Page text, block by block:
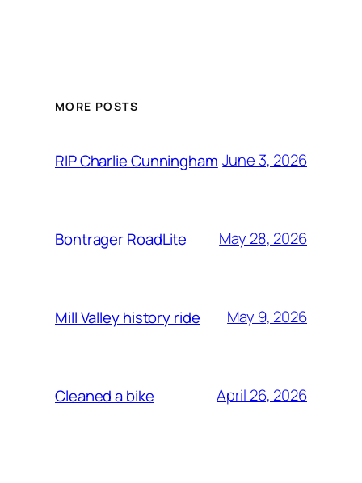
MORE POSTS
RIP Charlie Cunningham June 3, 2026
Bontrager RoadLite May 28, 2026
Mill Valley history ride May 9, 2026
Cleaned a bike April 26, 2026